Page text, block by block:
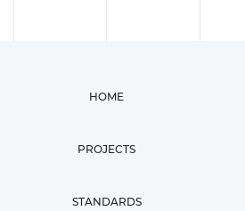
HOME
PROJECTS
STANDARDS